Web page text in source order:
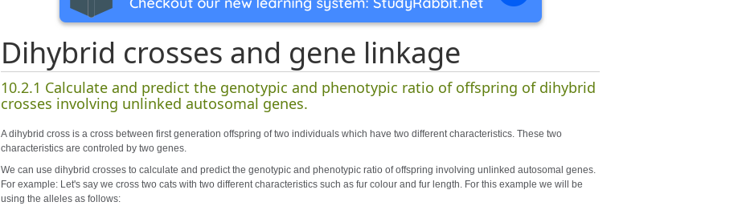
Dihybrid crosses and gene linkage
10.2.1 Calculate and predict the genotypic and phenotypic ratio of offspring of dihybrid
crosses involving unlinked autosomal genes.
A dihybrid cross is a cross between first generation offspring of two individuals which have two different characteristics. These two
characteristics are controled by two genes.
We can use dihybrid crosses to calculate and predict the genotypic and phenotypic ratio of offspring involving unlinked autosomal genes.
For example: Let's say we cross two cats with two different characteristics such as fur colour and fur length. For this example we will be
using the alleles as follows: